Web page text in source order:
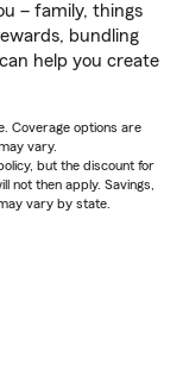
– family, things
bundling
help you create
Coverage options are
vary.
but the discount for
not then apply. Savings,
vary by state.